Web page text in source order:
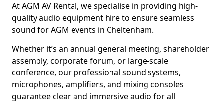
At AGM AV Rental, we specialise in providing high-
quality audio equipment hire to ensure seamless
sound for AGM events in Cheltenham.
Whether it’s an annual general meeting, shareholder
assembly, corporate forum, or large-scale
conference, our professional sound systems,
microphones, amplifiers, and mixing consoles
guarantee clear and immersive audio for all